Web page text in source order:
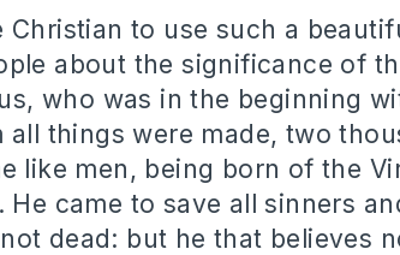
to use such a
about the significance of
who was in the beginning
things were made, two
like men, being born of the
came to save all sinners
dead: but he that believes